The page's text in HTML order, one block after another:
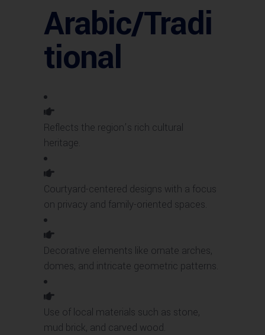
Arabic/Tradi
tional
Reflects the region’s rich cultural
heritage.
Courtyard-centered designs with a focus
on privacy and family-oriented spaces.
Decorative elements like ornate arches,
domes, and intricate geometric patterns.
Use of local materials such as stone,
mud brick, and carved wood.